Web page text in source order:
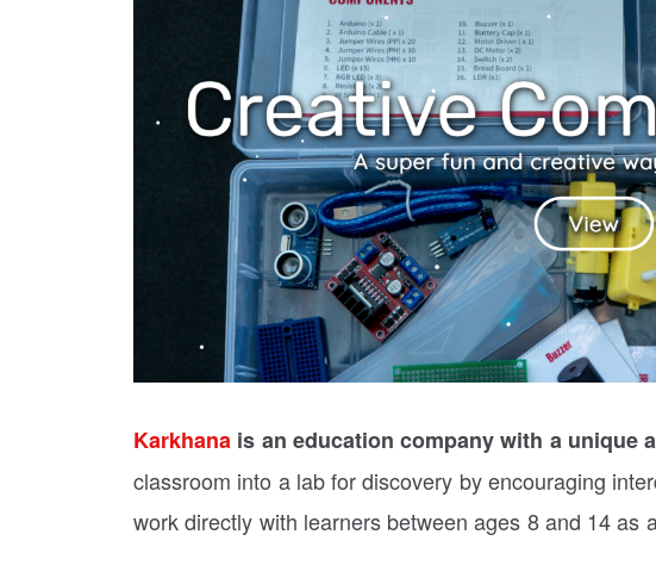
Karkhana is an education company with a unique
classroom into a lab for discovery by encouraging
work directly with learners between ages 8 and 14 as